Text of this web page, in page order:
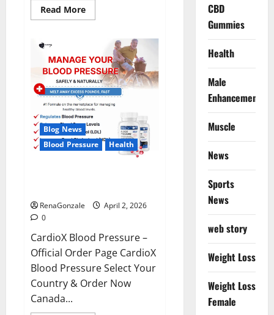
Read MoreRead
more
Gummies
Reviews?
Blog News
Blood Pressure
Health
RenaGonzale
April 2, 2026
0
CardioX Blood Pressure –
Official Order Page CardioX
Blood Pressure Select Your
Country & Order Now
Canada...
CBD
Gummies
Health
Male
Enhancement
Muscle
News
Sports
News
web story
Weight Loss
Weight Loss
Female